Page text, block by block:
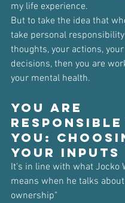
my life experience.
But to take the idea that
take personal
thoughts, your actions, your
decisions, then you are
your mental health.
You Are
You:
Your Inputs
It's in line with what Jocko
means when he talks
ownership"